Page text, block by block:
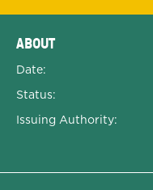
ABOUT
Date:
Status:
Issuing Authority: